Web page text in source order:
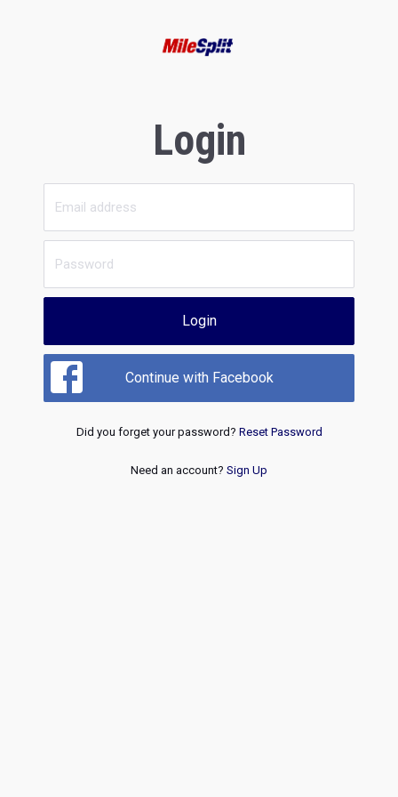
Login
Login
Continue with Facebook
Did you forget your password? Reset Password
Need an account? Sign Up